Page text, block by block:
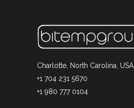
Charlotte, North Carolina, USA
+1 704 231 5670
+1 980 777 0104